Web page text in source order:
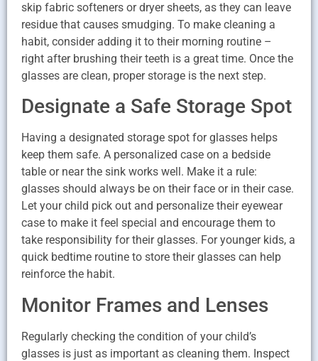
skip fabric softeners or dryer sheets, as they can leave
residue that causes smudging. To make cleaning a
habit, consider adding it to their morning routine –
right after brushing their teeth is a great time. Once the
glasses are clean, proper storage is the next step.
Designate a Safe Storage Spot
Having a designated storage spot for glasses helps
keep them safe. A personalized case on a bedside
table or near the sink works well. Make it a rule:
glasses should always be on their face or in their case.
Let your child pick out and personalize their eyewear
case to make it feel special and encourage them to
take responsibility for their glasses. For younger kids, a
quick bedtime routine to store their glasses can help
reinforce the habit.
Monitor Frames and Lenses
Regularly checking the condition of your child’s
glasses is just as important as cleaning them. Inspect